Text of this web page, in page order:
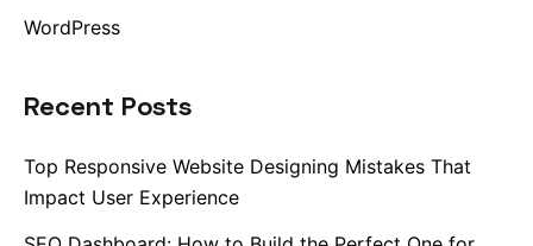
WordPress
Recent Posts
Top Responsive Website Designing Mistakes That
Impact User Experience